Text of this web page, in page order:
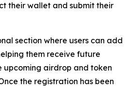
their wallet and submit their
section where users can add
them receive future
upcoming airdrop and token
the registration has been